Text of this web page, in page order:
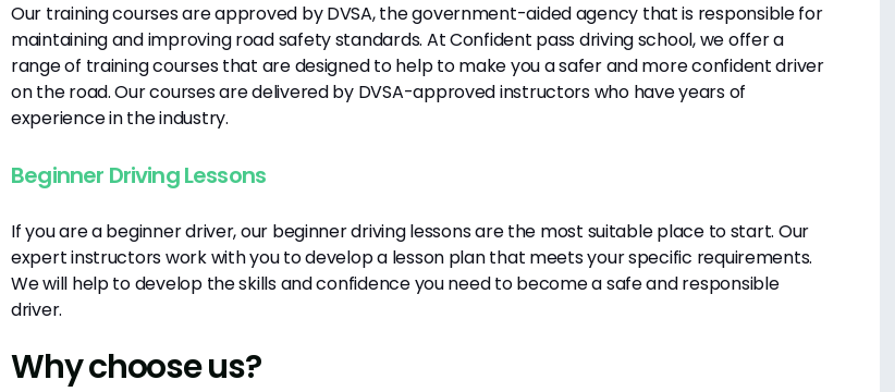
Our training courses are approved by DVSA, the government-aided agency that is responsible for
maintaining and improving road safety standards. At Confident pass driving school, we offer a
range of training courses that are designed to help to make you a safer and more confident driver
on the road. Our courses are delivered by DVSA-approved instructors who have years of
experience in the industry.
Beginner Driving Lessons
If you are a beginner driver, our beginner driving lessons are the most suitable place to start. Our
expert instructors work with you to develop a lesson plan that meets your specific requirements.
We will help to develop the skills and confidence you need to become a safe and responsible
driver.
Why choose us?